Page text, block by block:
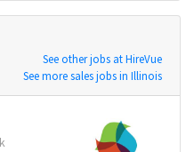
See other jobs at HireVue
See more sales jobs in Illinois